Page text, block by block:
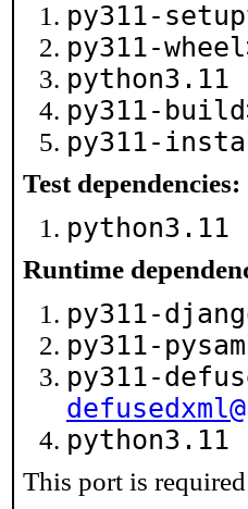
py311-
py311-
py311-
py311-
Test dependencies:
Runtime
py311-
py311-
py311-
This port is